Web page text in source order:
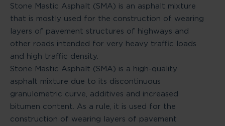
Stone Mastic Asphalt (SMA) is an asphalt mixture
that is mostly used for the construction of wearing
layers of pavement structures of highways and
other roads intended for very heavy traffic loads
and high traffic density.
Stone Mastic Asphalt (SMA) is a high-quality
asphalt mixture due to its discontinuous
granulometric curve, additives and increased
bitumen content. As a rule, it is used for the
construction of wearing layers of pavement